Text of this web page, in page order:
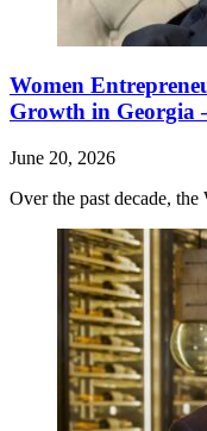
Women
Growth in Georgia
June 20, 2026
Over the past decade,